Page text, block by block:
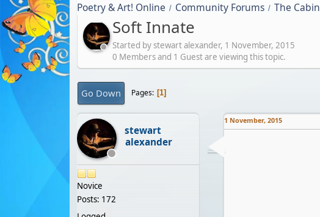
Poetry & Art! Online / Community Forums / The Cabin
Soft Innate
Started by stewart alexander, 1 November, 2015
0 Members and 1 Guest are viewing this topic.
Go Down Pages 1
stewart
alexander
Novice
Posts: 172
1 November, 2015